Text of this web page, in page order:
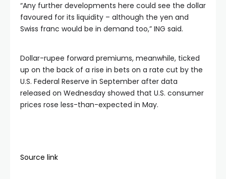
“Any further developments here could see the dollar
favoured for its liquidity – although the yen and
Swiss franc would be in demand too,” ING said.
Dollar-rupee forward premiums, meanwhile, ticked
up on the back of a rise in bets on a rate cut by the
U.S. Federal Reserve in September after data
released on Wednesday showed that U.S. consumer
prices rose less-than-expected in May.
Source link